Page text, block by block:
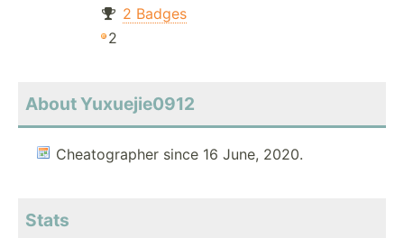
2 Badges
2
About Yuxuejie0912
Cheatographer since 16 June, 2020.
Stats